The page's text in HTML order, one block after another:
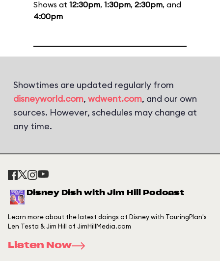
Shows at 12:30pm, 1:30pm, 2:30pm, and
4:00pm
Showtimes are updated regularly from
disneyworld.com, wdwent.com, and our own
sources. However, schedules may change at
any time.
Disney Dish with Jim Hill Podcast
Learn more about the latest doings at Disney with TouringPlan's
Len Testa & Jim Hill of JimHillMedia.com
Listen Now